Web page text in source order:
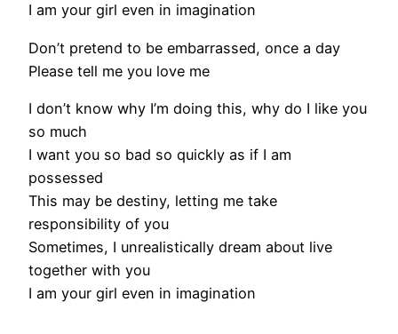
I am your girl even in imagination
Don’t pretend to be embarrassed, once a day
Please tell me you love me
I don’t know why I’m doing this, why do I like you
so much
I want you so bad so quickly as if I am
possessed
This may be destiny, letting me take
responsibility of you
Sometimes, I unrealistically dream about live
together with you
I am your girl even in imagination